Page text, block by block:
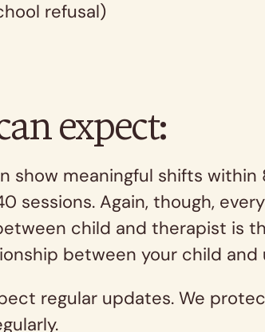
refusal)
expect:
show meaningful shifts within
Again, though,
child and therapist is
between your child and
regular updates. We